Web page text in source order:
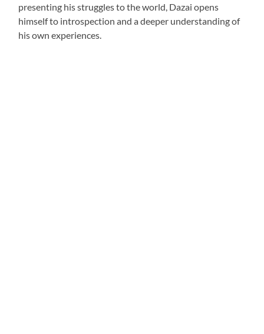
presenting his struggles to the world, Dazai opens
himself to introspection and a deeper understanding of
his own experiences.